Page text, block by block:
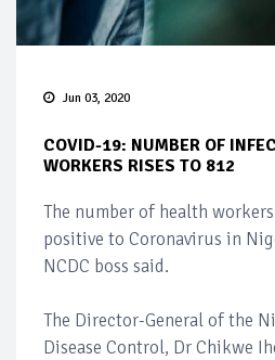
Jun 03, 2020
COVID-19: NUMBER OF
WORKERS RISES TO 812
The number of health
positive to Coronavirus in
NCDC boss said.
The Director-General of the
Disease Control, Dr Chikwe